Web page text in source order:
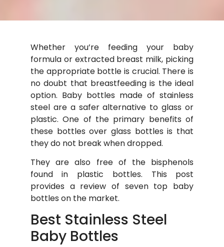
Whether you’re feeding your baby
formula or extracted breast milk, picking
the appropriate bottle is crucial. There is
no doubt that breastfeeding is the ideal
option. Baby bottles made of stainless
steel are a safer alternative to glass or
plastic. One of the primary benefits of
these bottles over glass bottles is that
they do not break when dropped.
They are also free of the bisphenols
found in plastic bottles. This post
provides a review of seven top baby
bottles on the market.
Best Stainless Steel
Baby Bottles